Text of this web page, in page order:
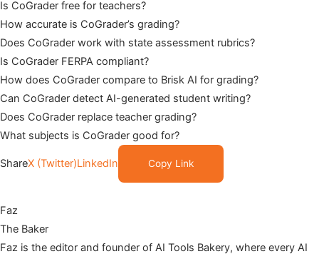
Is CoGrader free for teachers?
How accurate is CoGrader’s grading?
Does CoGrader work with state assessment rubrics?
Is CoGrader FERPA compliant?
How does CoGrader compare to Brisk AI for grading?
Can CoGrader detect AI-generated student writing?
Does CoGrader replace teacher grading?
What subjects is CoGrader good for?
ShareX (Twitter)LinkedIn Copy Link
Faz
The Baker
Faz is the editor and founder of AI Tools Bakery, where every AI